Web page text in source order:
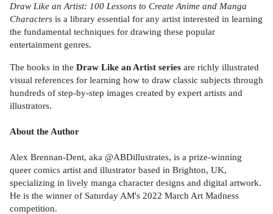
Draw Like an Artist: 100 Lessons to Create Anime and Manga
Characters is a library essential for any artist interested in learning
the fundamental techniques for drawing these popular
entertainment genres.
The books in the Draw Like an Artist series are richly illustrated
visual references for learning how to draw classic subjects through
hundreds of step-by-step images created by expert artists and
illustrators.
About the Author
Alex Brennan-Dent, aka @ABDillustrates, is a prize-winning
queer comics artist and illustrator based in Brighton, UK,
specializing in lively manga character designs and digital artwork.
He is the winner of Saturday AM's 2022 March Art Madness
competition.